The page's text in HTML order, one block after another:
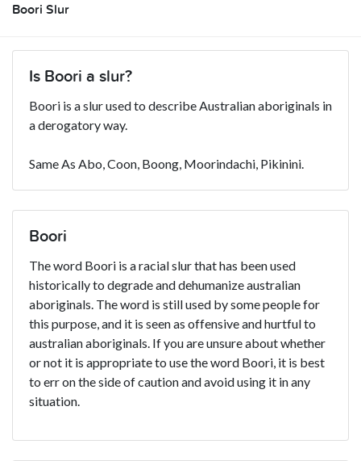
Boori Slur
Is Boori a slur?
Boori is a slur used to describe Australian aboriginals in
a derogatory way.
Same As Abo, Coon, Boong, Moorindachi, Pikinini.
Boori
The word Boori is a racial slur that has been used
historically to degrade and dehumanize australian
aboriginals. The word is still used by some people for
this purpose, and it is seen as offensive and hurtful to
australian aboriginals. If you are unsure about whether
or not it is appropriate to use the word Boori, it is best
to err on the side of caution and avoid using it in any
situation.